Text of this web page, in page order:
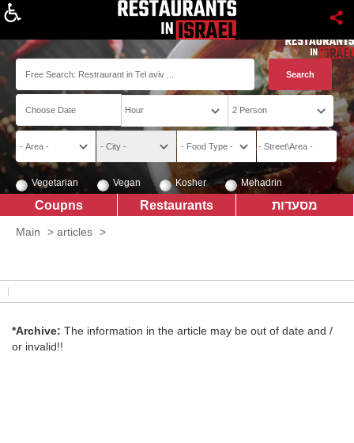
Vegetarian Vegan Kosher Mehadrin
מסעדות Restaurants
Coupns
Main > articles >
*Archive: The information in the article may be out of date and /
or invalid!!